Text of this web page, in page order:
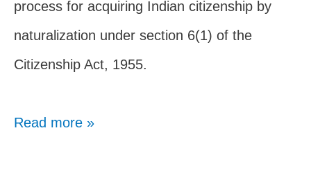
process for acquiring Indian citizenship by
naturalization under section 6(1) of the
Citizenship Act, 1955.
Read more »